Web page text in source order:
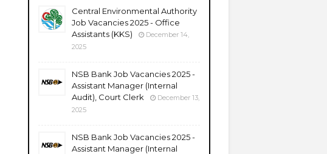
Central Environmental Authority
Job Vacancies 2025 - Office
Assistants (KKS)
December 14,
2025
NSB Bank Job Vacancies 2025 -
Assistant Manager (Internal
Audit), Court Clerk
December 13,
2025
NSB Bank Job Vacancies 2025 -
Assistant Manager (Internal